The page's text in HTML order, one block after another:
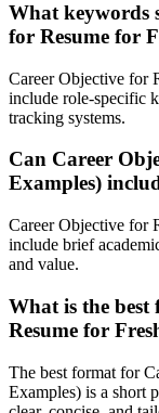
What keywords
for Resume for
Career Objective for
include role-specific
tracking systems.
Can Career
Examples)
Career Objective for
include brief
and value.
What is the
Resume for
The best format for
Examples) is a short